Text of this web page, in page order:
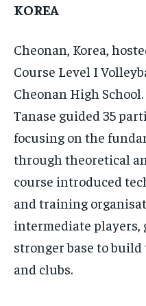
KOREA
Cheonan, Korea,
Course Level I
Cheonan High
Tanase guided 35
focusing on the
through theoretical
course introduced
and training
intermediate
stronger base to
and clubs.